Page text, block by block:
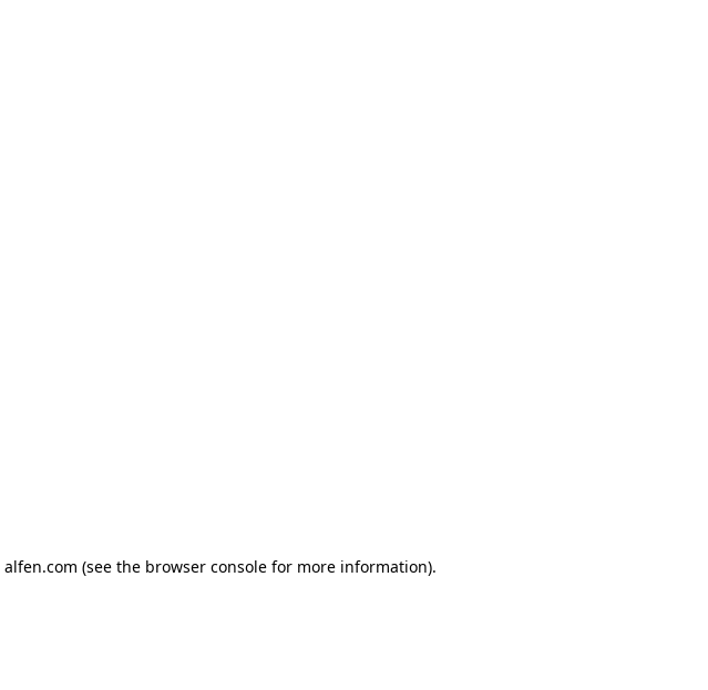
alfen.com (see the browser console for more information).